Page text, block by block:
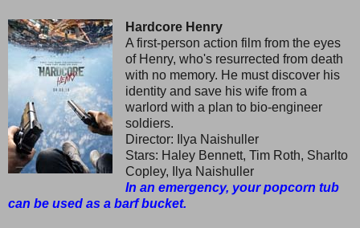
Hardcore Henry
A first-person action film from the eyes
of Henry, who's resurrected from death
with no memory. He must discover his
identity and save his wife from a
warlord with a plan to bio-engineer
soldiers.
Director: Ilya Naishuller
Stars: Haley Bennett, Tim Roth, Sharlto
Copley, Ilya Naishuller
In an emergency, your popcorn tub
can be used as a barf bucket.